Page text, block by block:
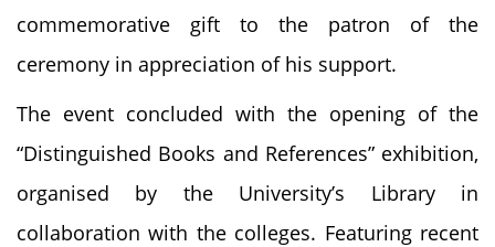
commemorative gift to the patron of the
ceremony in appreciation of his support.
The event concluded with the opening of the
“Distinguished Books and References” exhibition,
organised by the University’s Library in
collaboration with the colleges. Featuring recent